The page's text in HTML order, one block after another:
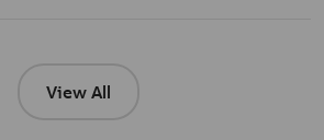
View All